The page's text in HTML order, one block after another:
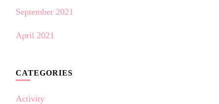
September 2021
April 2021
CATEGORIES
Activity